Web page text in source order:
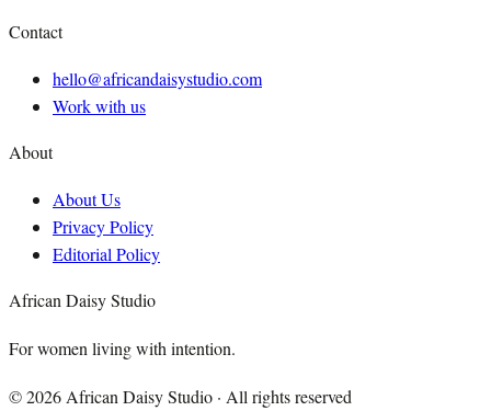
Contact
hello@africandaisystudio.com
Work with us
About
About Us
Privacy Policy
Editorial Policy
African Daisy Studio
For women living with intention.
©2026 African Daisy Studio · All rights reserved